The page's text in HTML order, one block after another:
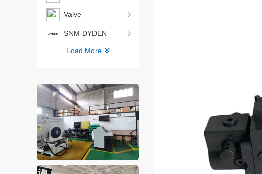
Valve
SNM-DYDEN
Load More